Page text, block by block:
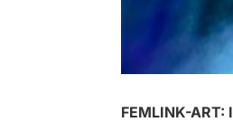
FEMLINK-